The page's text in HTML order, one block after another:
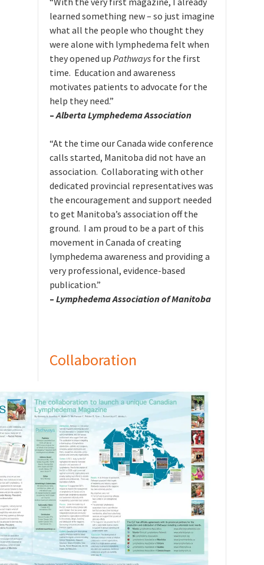
learned something new – so just imagine
what all the people who thought they
were alone with lymphedema felt when
they opened up Pathways for the first
time. Education and awareness
motivates patients to advocate for the
help they need.”
–Alberta Lymphedema Association
“At the time our Canada wide conference
calls started, Manitoba did not have an
association. Collaborating with other
dedicated provincial representatives was
the encouragement and support needed
to get Manitoba’s association off the
ground. I am proud to be a part of this
movement in Canada of creating
lymphedema awareness and providing a
very professional, evidence-based
publication.”
– Lymphedema Association of Manitoba
Collaboration